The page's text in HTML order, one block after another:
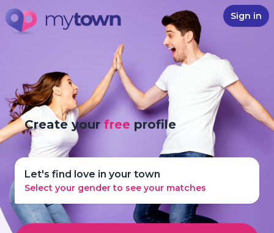
Sign in
Create yourfree profile
Let's find love in your town
Select your gender to see your matches